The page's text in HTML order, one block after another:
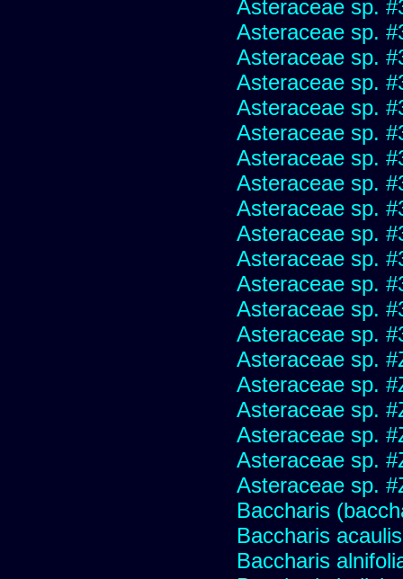
Asteraceae sp.
Asteraceae sp.
Asteraceae sp.
Asteraceae sp.
Asteraceae sp.
Asteraceae sp.
Asteraceae sp.
Asteraceae sp.
Asteraceae sp.
Asteraceae sp.
Asteraceae sp.
Asteraceae sp.
Asteraceae sp.
Asteraceae sp.
Asteraceae sp.
Asteraceae sp.
Asteraceae sp.
Asteraceae sp.
Asteraceae sp.
Asteraceae sp.
Baccharis
Baccharis acaulis
Baccharis